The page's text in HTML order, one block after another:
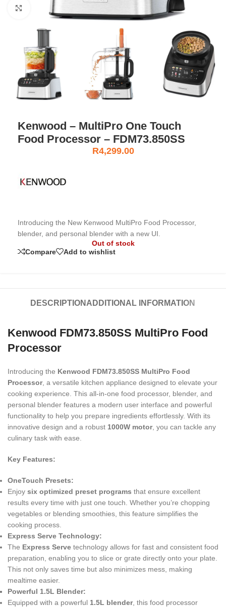
Click to enlarge
Kenwood – MultiPro One Touch
Food Processor – FDM73.850SS
R4,299.00
Introducing the New Kenwood MultiPro Food Processor,
blender, and personal blender with a new UI.
Out of stock
Compare
Add to wishlist
DESCRIPTION ADDITIONAL INFORMATION
Kenwood FDM73.850SS MultiPro Food
Processor
Introducing the Kenwood FDM73.850SS MultiPro Food
Processor, a versatile kitchen appliance designed to elevate your
cooking experience. This all-in-one food processor, blender, and
personal blender features a modern user interface and powerful
functionality to help you prepare ingredients effortlessly. With its
innovative design and a robust 1000W motor, you can tackle any
culinary task with ease.
Key Features:
OneTouch Presets:
Enjoy six optimized preset programs that ensure excellent
results every time with just one touch. Whether you’re chopping
vegetables or blending smoothies, this feature simplifies the
cooking process.
Express Serve Technology:
The Express Serve technology allows for fast and consistent food
preparation, enabling you to slice or grate directly onto your plate.
This not only saves time but also minimizes mess, making
mealtime easier.
Powerful 1.5L Blender:
Equipped with a powerful 1.5L blender, this food processor